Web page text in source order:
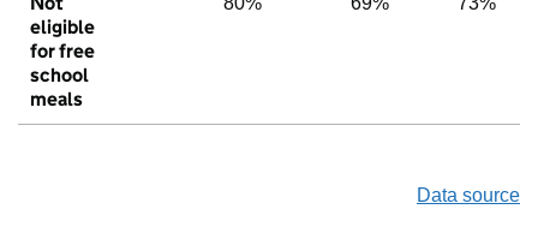
eligible
for free
school
meals
Data source